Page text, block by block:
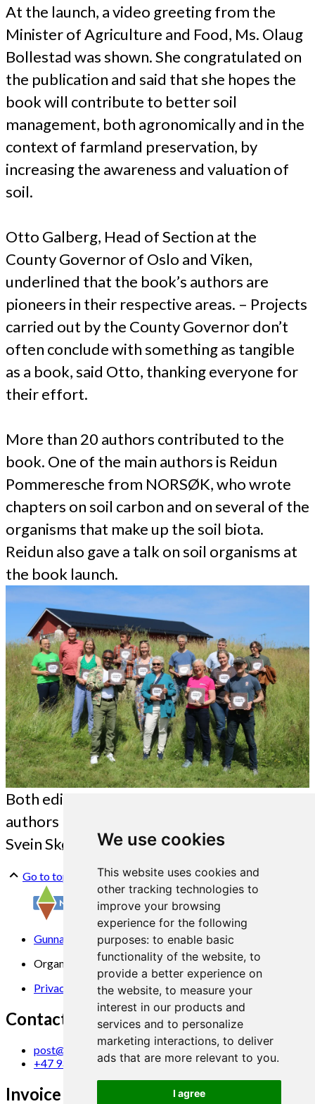
We use cookies
This website uses cookies and
other tracking technologies to
improve your browsing
experience for the following
purposes: to enable basic
functionality of the website, to
provide a better experience on
the website, to measure your
interest in our products and
services and to personalize
marketing interactions, to deliver
ads that are more relevant to you.
I agree
At the launch, a video greeting from the
Minister of Agriculture and Food, Ms. Olaug
Bollestad was shown. She congratulated on
the publication and said that she hopes the
book will contribute to better soil
management, both agronomically and in the
context of farmland preservation, by
increasing the awareness and valuation of
soil.
Otto Galberg, Head of Section at the
County Governor of Oslo and Viken,
underlined that the book’s authors are
pioneers in their respective areas. – Projects
carried out by the County Governor don’t
often conclude with something as tangible
as a book, said Otto, thanking everyone for
their effort.
More than 20 authors contributed to the
book. One of the main authors is Reidun
Pommeresche from NORSØK, who wrote
chapters on soil carbon and on several of the
organisms that make up the soil biota.
Reidun also gave a talk on soil organisms at
the book launch.
Both editors and 11 of the contributing
authors participated at the event. (Photo:
Svein Skøyen)
Go to top
Gunnars veg 6, 6630 Tingvoll
Organization No. 969 840 383
Privacy Statement
Contact us
post@norsok.no
+47 930 09 884
Invoice Email